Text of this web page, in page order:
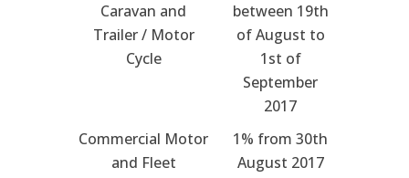
Caravan and
Trailer / Motor
Cycle
between 19th
of August to
1st of
September
2017
Commercial Motor
and Fleet
1% from 30th
August 2017